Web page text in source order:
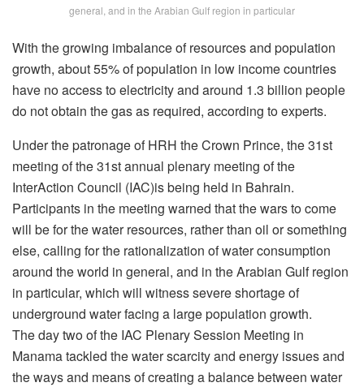
general, and in the Arabian Gulf region in particular
With the growing imbalance of resources and population
growth, about 55% of population in low income countries
have no access to electricity and around 1.3 billion people
do not obtain the gas as required, according to experts.
Under the patronage of HRH the Crown Prince, the 31st
meeting of the 31st annual plenary meeting of the
InterAction Council (IAC)is being held in Bahrain.
Participants in the meeting warned that the wars to come
will be for the water resources, rather than oil or something
else, calling for the rationalization of water consumption
around the world in general, and in the Arabian Gulf region
in particular, which will witness severe shortage of
underground water facing a large population growth.
The day two of the IAC Plenary Session Meeting in
Manama tackled the water scarcity and energy issues and
the ways and means of creating a balance between water